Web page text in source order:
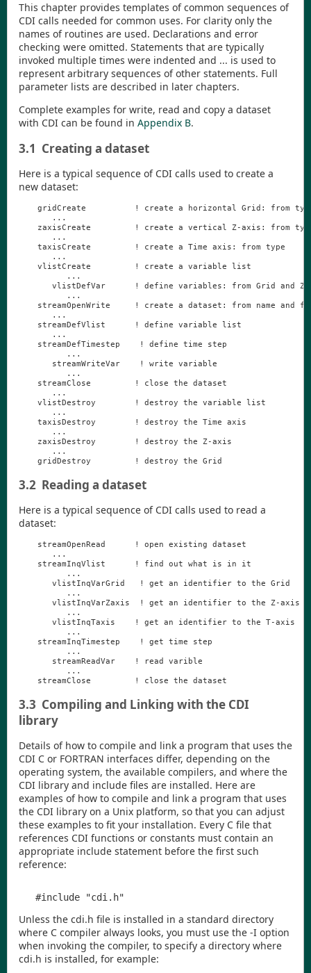
This chapter provides templates of common sequences of
CDI calls needed for common uses. For clarity only the
names of routines are used. Declarations and error
checking were omitted. Statements that are typically
invoked multiple times were indented and ... is used to
represent arbitrary sequences of other statements. Full
parameter lists are described in later chapters.
Complete examples for write, read and copy a dataset
with CDI can be found in Appendix B.
3.1 Creating a dataset
Here is a typical sequence of CDI calls used to create a
new dataset:
gridCreate ! create a horizontal Grid : from
...
zaxisCreate
! create a vertical Z-axis : from
...
taxisCreate
! create a Time axis : from type
...
vlistCreate
! create a variable list
...
vlistDefVar
! define variables : from Grid and Z
...
streamOpenWrite
! create a dataset : from name and
...
streamDefVlist
! define variable list
...
streamDefTimestep
! define time
step
...
streamWriteVar
! write variable
...
streamClose
! close the dataset
...
vlistDestroy
! destroy the variable list
...
taxisDestroy
! destroy the Time axis
...
zaxisDestroy
! destroy the Z-axis
...
gridDestroy
! destroy the Grid
3.2 Reading a dataset
Here is a typical sequence of CDI calls used to read a
dataset:
streamOpenRead ! open existing dataset
...
streamInqVlist
! find out what is in
it
...
vlistInqVarGrid
! get an identifier to the Grid
...
vlistInqVarZaxis
! get an identifier to the Z-axis
...
vlistInqTaxis
! get an identifier to the T-axis
...
streamInqTimestep
! get time
step
...
streamReadVar
! read
varible
...
streamClose
! close the dataset
3.3 Compiling and Linking with the CDI
library
Details of how to compile and link a program that uses the
CDI C or FORTRAN interfaces differ, depending on the
operating system, the available compilers, and where the
CDI library and include files are installed. Here are
examples of how to compile and link a program that uses
the CDI library on a Unix platform, so that you can adjust
these examples to fit your installation. Every C file that
references CDI functions or constants must contain an
appropriate include statement before the first such
reference:
Unless the cdi.h file is installed in a standard directory
where C compiler always looks, you must use the -I option
when invoking the compiler, to specify a directory where
cdi.h is installed, for example: